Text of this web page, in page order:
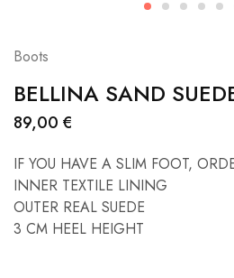
Boots
BELLINA SAND
89,00 €
IF YOU HAVE A SLIM FOOT,
INNER TEXTILE LINING
OUTER REAL SUEDE
3 CM HEEL HEIGHT